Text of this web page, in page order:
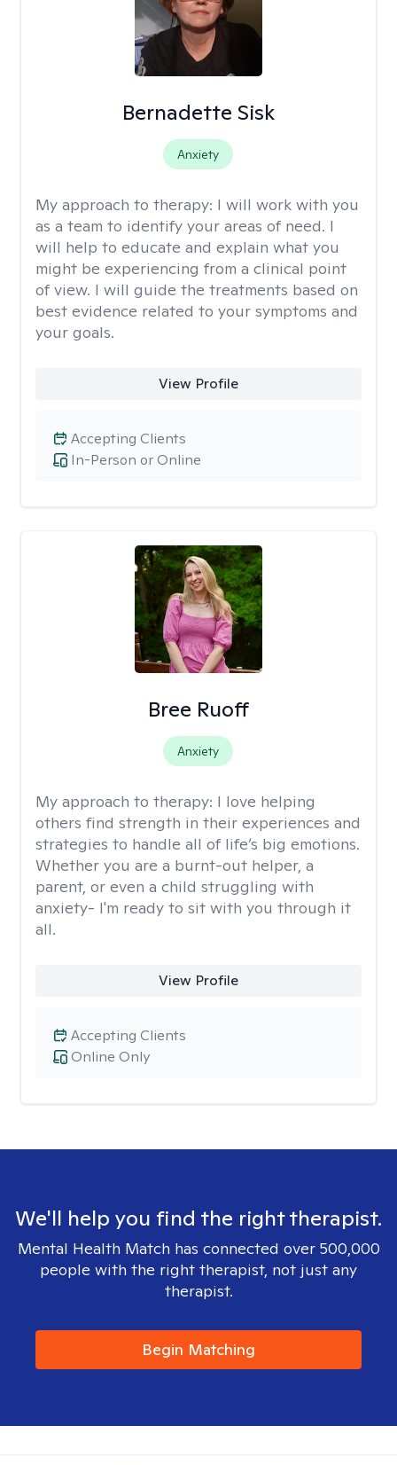
Bernadette Sisk
Anxiety
My approach to therapy: I will work with you
as a team to identify your areas of need. I
will help to educate and explain what you
might be experiencing from a clinical point
of view. I will guide the treatments based on
best evidence related to your symptoms and
your goals.
View Profile
In-Person or Online
Accepting Clients
Bree Ruoff
Anxiety
My approach to therapy: I love helping
others find strength in their experiences and
strategies to handle all of life’s big emotions.
Whether you are a burnt-out helper, a
parent, or even a child struggling with
anxiety- I'm ready to sit with you through it
all.
View Profile
Online Only
Accepting Clients
We'll help you find the right therapist.
Mental Health Match has connected over 500,000
people with the right therapist, not just any
therapist.
Begin Matching